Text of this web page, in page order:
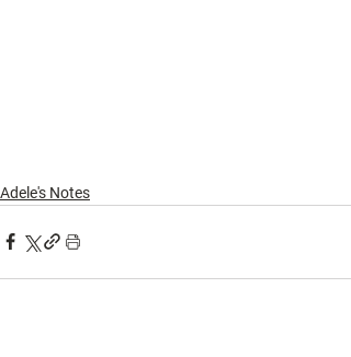
Adele's Notes